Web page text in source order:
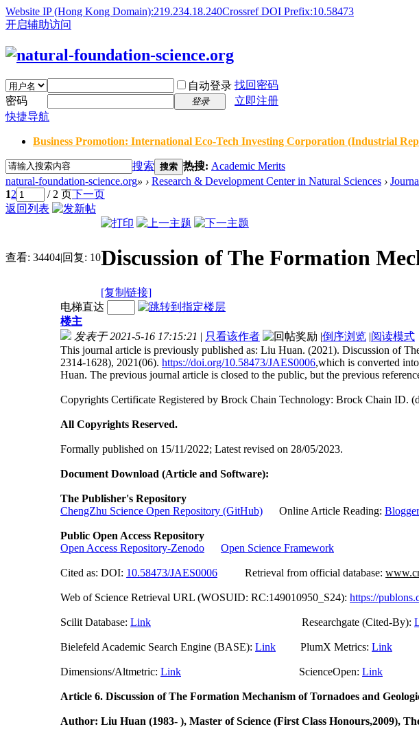
Website IP (Hong Kong Domain):219.234.18.240Crossref DOI Prefix:10.58473
开启辅助访问
自动登录 找回密码
密码
登录
立即注册
快捷导航
Business Promotion: International Eco-Tech Investing Corporation (Industrial
搜索 搜索 热搜: Academic Merits
natural-foundation-science.org» › Research & Development Center in Natural Sciences ›
12 / 2 页下一页
返回列表
查看: 34404|回复: 10Discussion of The Formation
[复制链接]
电梯直达
楼主
发表于 2021-5-16 17:15:21 | 只看该作者 |倒序浏览 |阅读模式
This journal article is previously published as: Liu Huan. (2021). Discussion of
2314-1628), 2021(06). https://doi.org/10.58473/JAES0006,which is converted
Huan. The previous journal article is closed to the public, but the previous
Copyrights Certificate Registered by Brock Chain Technology: Brock Chain ID.
All Copyrights Reserved.
Formally published on 15/11/2022; Latest revised on 28/05/2023.
Document Download (Article and Software):
The Publisher's Repository
ChengZhu Science Open Repository (GitHub) Online Article Reading: Blogger
Public Open Access Repository
Open Access Repository-Zenodo
Open Science Framework
Cited as: DOI: 10.58473/JAES0006 Retrieval from official database:
Web of Science Retrieval URL (WOSUID: RC:149010950_S24): https://
Scilit Database: Link Researchgate (Cited-By):
Bielefeld Academic Search Engine (BASE): Link PlumX Metrics: Link
Dimensions/Altmetric: Link ScienceOpen: Link
Article 6. Discussion of The Formation Mechanism of Tornadoes and
Author: Liu Huan (1983- ), Master of Science (First Class Honours,2009),